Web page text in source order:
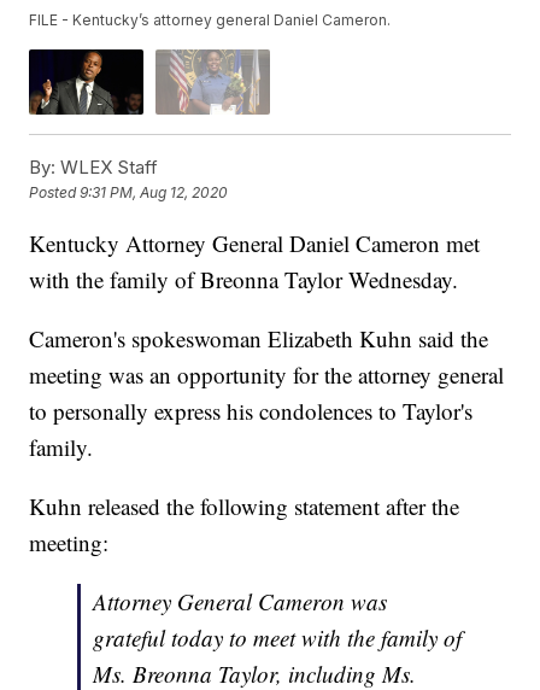
FILE - Kentucky’s attorney general Daniel Cameron.
By: WLEX Staff
Posted9:31 PM, Aug 12, 2020
Kentucky Attorney General Daniel Cameron met
with the family of Breonna Taylor Wednesday.
Cameron's spokeswoman Elizabeth Kuhn said the
meeting was an opportunity for the attorney general
to personally express his condolences to Taylor's
family.
Kuhn released the following statement after the
meeting:
Attorney General Cameron was
grateful today to meet with the family of
Ms. Breonna Taylor, including Ms.